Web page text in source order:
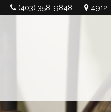
(403) 358-9848 4912